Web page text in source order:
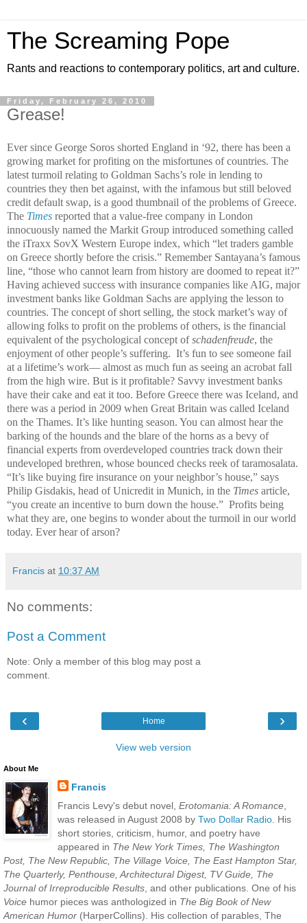
The Screaming Pope
Rants and reactions to contemporary politics, art and culture.
Friday, February 26, 2010
Grease!
Ever since George Soros shorted England in ‘92, there has been a
growing market for profiting on the misfortunes of countries. The
latest turmoil relating to Goldman Sachs’s role in lending to
countries they then bet against, with the infamous but still beloved
credit default swap, is a good thumbnail of the problems of Greece.
The Times reported that a value-free company in London
innocuously named the Markit Group introduced something called
the iTraxx SovX Western Europe index, which “let traders gamble
on Greece shortly before the crisis.” Remember Santayana’s famous
line, “those who cannot learn from history are doomed to repeat it?”
Having achieved success with insurance companies like AIG, major
investment banks like Goldman Sachs are applying the lesson to
countries. The concept of short selling, the stock market’s way of
allowing folks to profit on the problems of others, is the financial
equivalent of the psychological concept ofschadenfreude, the
enjoyment of other people’s suffering. It’s fun to see someone fail
at a lifetime’s work— almost as much fun as seeing an acrobat fall
from the high wire. But is it profitable? Savvy investment banks
have their cake and eat it too. Before Greece there was Iceland, and
there was a period in 2009 when Great Britain was called Iceland
on the Thames. It’s like hunting season. You can almost hear the
barking of the hounds and the blare of the horns as a bevy of
financial experts from overdeveloped countries track down their
undeveloped brethren, whose bounced checks reek of taramosalata.
“It’s like buying fire insurance on your neighbor’s house,” says
Philip Gisdakis, head of Unicredit in Munich, in the Times article,
“you create an incentive to burn down the house.” Profits being
what they are, one begins to wonder about the turmoil in our world
today. Ever hear of arson?
Francis at 10:37 AM
No comments:
Post a Comment
Note: Only a member of this blog may post a
comment.
‹ ›
Home
View web version
About Me
Francis
Francis Levy's debut novel, Erotomania: A Romance,
was released in August 2008 by Two Dollar Radio. His
short stories, criticism, humor, and poetry have
appeared in The New York Times, The Washington
Post, The New Republic, The Village Voice, The East Hampton Star,
The Quarterly, Penthouse, Architectural Digest, TV Guide, The
Journal of Irreproducible Results, and other publications. One of his
Voice humor pieces was anthologized in The Big Book of New
American Humor (HarperCollins). His collection of parables, The